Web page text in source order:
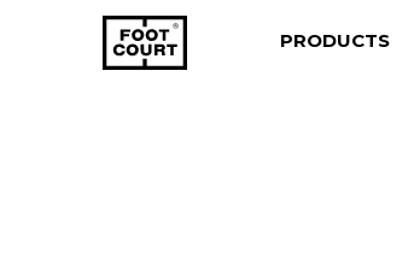
PRODUCTS